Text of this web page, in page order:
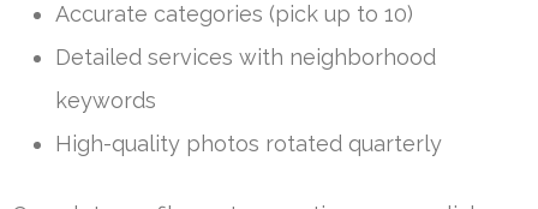
Accurate categories (pick up to 10)
Detailed services with neighborhood
keywords
High-quality photos rotated quarterly